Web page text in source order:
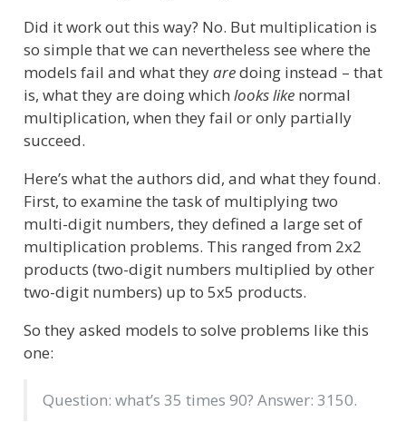
Did it work out this way? No. But multiplication is
so simple that we can nevertheless see where the
models fail and what theyaredoing instead – that
is, what they are doing which looks likenormal
multiplication, when they fail or only partially
succeed.
Here’s what the authors did, and what they found.
First, to examine the task of multiplying two
multi-digit numbers, they defined a large set of
multiplication problems. This ranged from 2x2
products (two-digit numbers multiplied by other
two-digit numbers) up to 5x5 products.
So they asked models to solve problems like this
one:
Question: what’s 35 times 90? Answer: 3150.